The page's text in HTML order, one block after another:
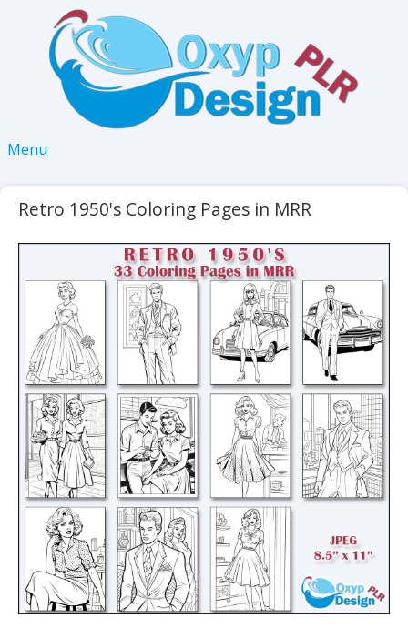
Menu
Retro 1950's Coloring Pages in MRR